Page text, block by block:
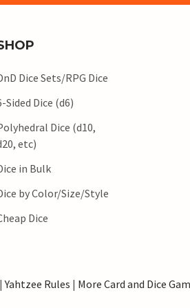
Dice Sets/RPG Dice
Sided Dice (d6)
Dice (d10,
etc)
in Bulk
by Color/Size/Style
Dice
Yahtzee Rules | More Card and Dice